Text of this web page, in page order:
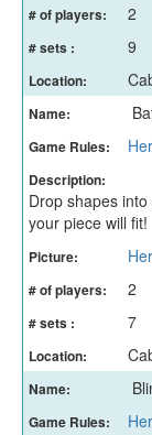
# of players: 2
# sets : 9
Location:
Name:
Game Rules:
Description:
Drop shapes
your piece will fit!
Picture:
# of players: 2
# sets : 7
Location:
Name:
Game Rules: